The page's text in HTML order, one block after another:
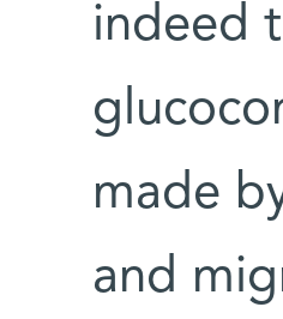
indeed
made
and